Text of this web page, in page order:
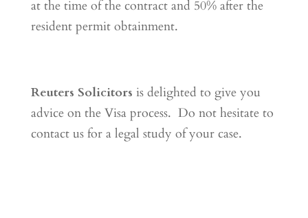
at the time of the contract and 50% after the
resident permit obtainment.
Reuters Solicitors is delighted to give you
advice on the Visa process. Do not hesitate to
contact us for a legal study of your case.